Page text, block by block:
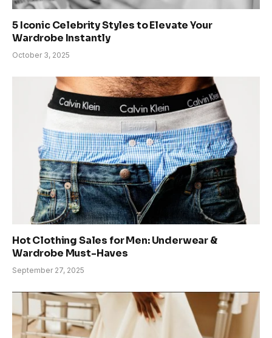
5 Iconic Celebrity Styles to Elevate Your
Wardrobe Instantly
October 3, 2025
Hot Clothing Sales for Men: Underwear &
Wardrobe Must-Haves
September 27, 2025